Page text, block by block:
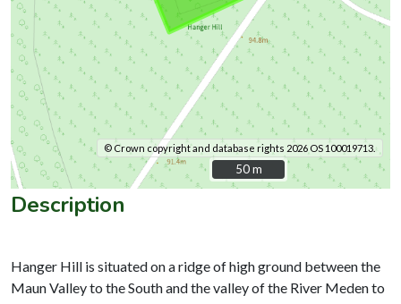
© Crown copyright and database rights 2026 OS 100019713.
50 m
50 m
Description
Hanger Hill is situated on a ridge of high ground between the
Maun Valley to the South and the valley of the River Meden to